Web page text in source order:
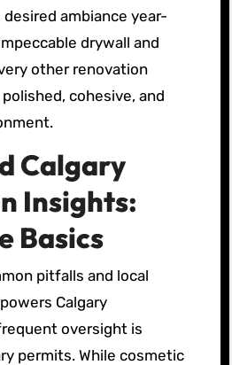
ambiance year-
drywall and
other renovation
cohesive, and
Calgary
Insights:
Basics
pitfalls and local
Calgary
oversight is
permits. While cosmetic